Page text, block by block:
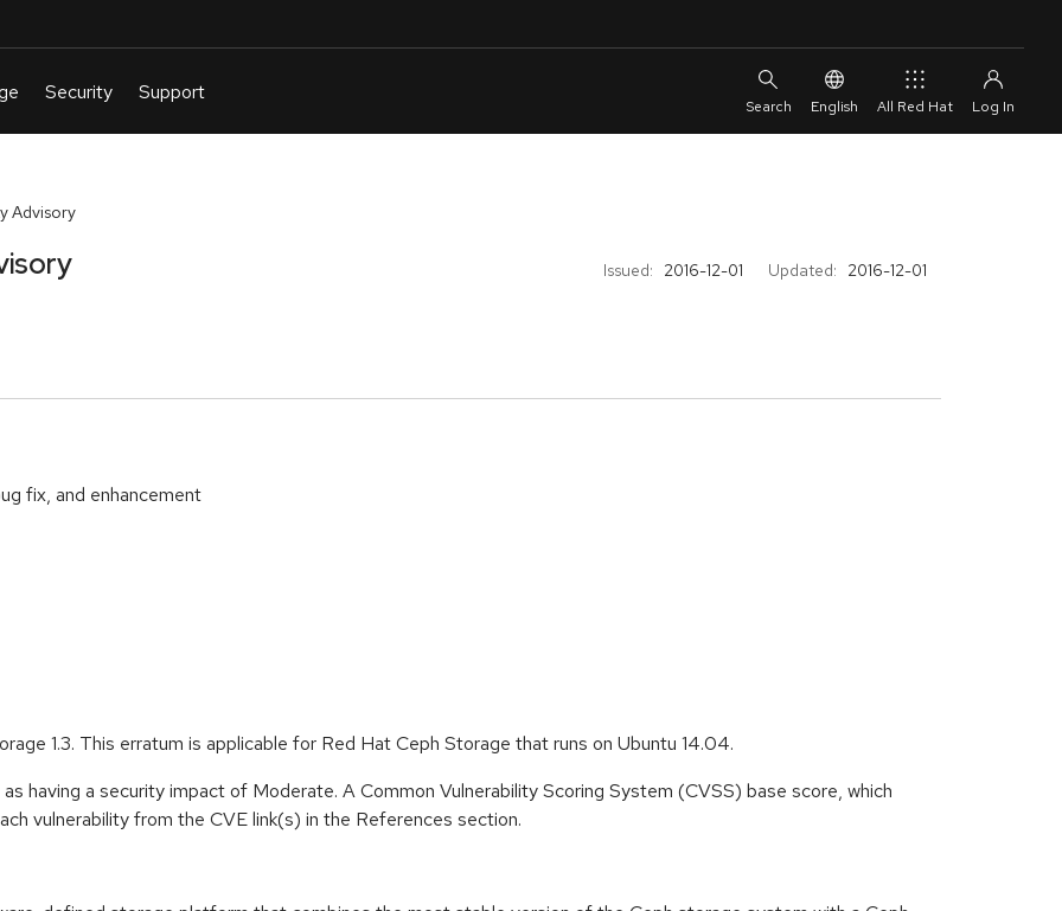
English All Red Hat
Advisory
Issued: 2016-12-01 Updated: 2016-12-01
fix, and enhancement
1.3. This erratum is applicable for Red Hat Ceph Storage that runs on Ubuntu 14.04.
having a security impact of Moderate. A Common Vulnerability Scoring System (CVSS) base score, which
vulnerability from the CVE link(s) in the References section.